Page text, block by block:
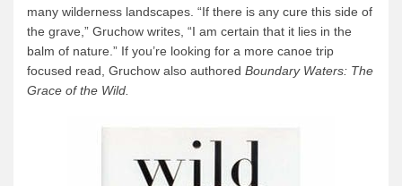
many wilderness landscapes. “If there is any cure this side of
the grave,” Gruchow writes, “I am certain that it lies in the
balm of nature.” If you’re looking for a more canoe trip
focused read, Gruchow also authored Boundary Waters: The
Grace of the Wild.